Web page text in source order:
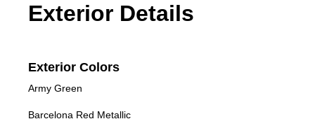
Exterior Details
Exterior Colors
Army Green
Barcelona Red Metallic